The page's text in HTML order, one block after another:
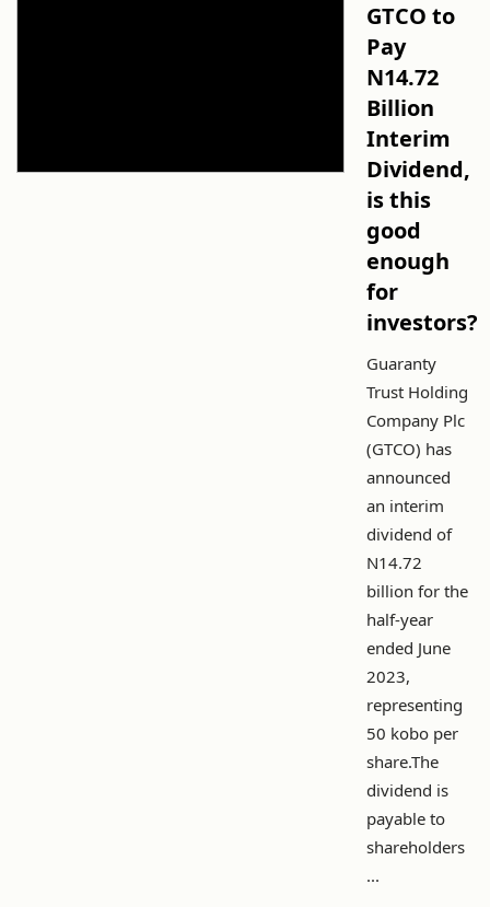
GTCO to
Pay
N14.72
Billion
Interim
Dividend,
is this
good
enough
for
investors?
Guaranty
Trust Holding
Company Plc
(GTCO) has
announced
an interim
dividend of
N14.72
billion for the
half-year
ended June
2023,
representing
50 kobo per
share.The
dividend is
payable to
shareholders
...